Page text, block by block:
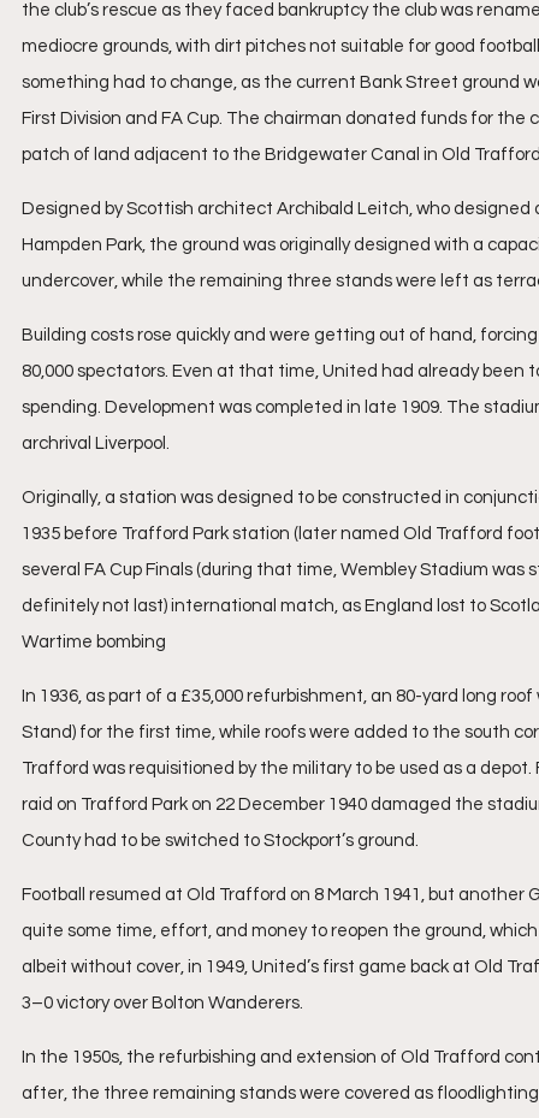
the club’s rescue as they faced bankruptcy the club was
mediocre grounds, with dirt pitches not suitable for good
something had to change, as the current Bank Street ground
First Division and FA Cup. The chairman donated funds for
patch of land adjacent to the Bridgewater Canal in Old
Designed by Scottish architect Archibald Leitch, who
Hampden Park, the ground was originally designed with a
undercover, while the remaining three stands were left as
Building costs rose quickly and were getting out of hand,
80,000 spectators. Even at that time, United had already been
spending. Development was completed in late 1909. The
archrival Liverpool.
Originally, a station was designed to be constructed in
1935 before Trafford Park station (later named Old Trafford
several FA Cup Finals (during that time, Wembley Stadium
definitely not last) international match, as England lost to
Wartime bombing
In 1936, as part of a £35,000 refurbishment, an 80-yard long
Stand) for the first time, while roofs were added to the south
Trafford was requisitioned by the military to be used as a
raid on Trafford Park on 22 December 1940 damaged the
County had to be switched to Stockport’s ground.
Football resumed at Old Trafford on 8 March 1941, but
quite some time, effort, and money to reopen the ground,
albeit without cover, in 1949, United’s first game back at Old
3–0 victory over Bolton Wanderers.
In the 1950s, the refurbishing and extension of Old Trafford
after, the three remaining stands were covered as